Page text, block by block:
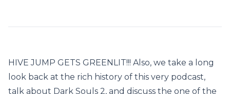
HIVE JUMP GETS GREENLIT!!! Also, we take a long
look back at the rich history of this very podcast,
talk about Dark Souls 2, and discuss the one of the